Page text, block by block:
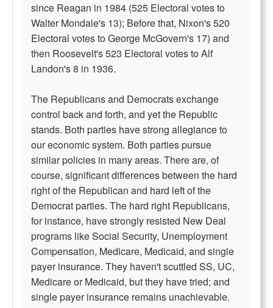
since Reagan in 1984 (525 Electoral votes to
Walter Mondale's 13); Before that, Nixon's 520
Electoral votes to George McGovern's 17) and
then Roosevelt's 523 Electoral votes to Alf
Landon's 8 in 1936.
The Republicans and Democrats exchange
control back and forth, and yet the Republic
stands. Both parties have strong allegiance to
our economic system. Both parties pursue
similar policies in many areas. There are, of
course, significant differences between the hard
right of the Republican and hard left of the
Democrat parties. The hard right Republicans,
for instance, have strongly resisted New Deal
programs like Social Security, Unemployment
Compensation, Medicare, Medicaid, and single
payer insurance. They haven't scuttled SS, UC,
Medicare or Medicaid, but they have tried; and
single payer insurance remains unachievable.